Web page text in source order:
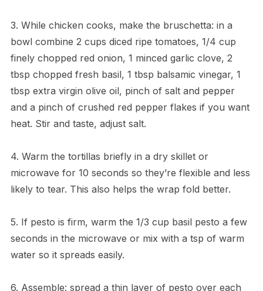
3. While chicken cooks, make the bruschetta: in a
bowl combine 2 cups diced ripe tomatoes, 1/4 cup
finely chopped red onion, 1 minced garlic clove, 2
tbsp chopped fresh basil, 1 tbsp balsamic vinegar, 1
tbsp extra virgin olive oil, pinch of salt and pepper
and a pinch of crushed red pepper flakes if you want
heat. Stir and taste, adjust salt.
4. Warm the tortillas briefly in a dry skillet or
microwave for 10 seconds so they’re flexible and less
likely to tear. This also helps the wrap fold better.
5. If pesto is firm, warm the 1/3 cup basil pesto a few
seconds in the microwave or mix with a tsp of warm
water so it spreads easily.
6. Assemble: spread a thin layer of pesto over each